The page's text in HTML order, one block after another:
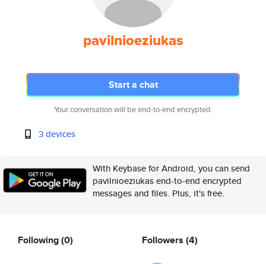
pavilnioeziukas
Start a chat
Your conversation will be end-to-end encrypted.
3 devices
With Keybase for Android, you can send
pavilnioeziukas end-to-end encrypted
messages and files. Plus, it's free.
Following(0) Followers (4)